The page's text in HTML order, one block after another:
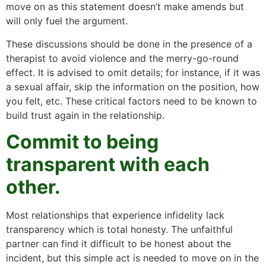
move on as this statement doesn’t make amends but
will only fuel the argument.
These discussions should be done in the presence of a
therapist to avoid violence and the merry-go-round
effect. It is advised to omit details; for instance, if it was
a sexual affair, skip the information on the position, how
you felt, etc. These critical factors need to be known to
build trust again in the relationship.
Commit to being
transparent with each
other.
Most relationships that experience infidelity lack
transparency which is total honesty. The unfaithful
partner can find it difficult to be honest about the
incident, but this simple act is needed to move on in the